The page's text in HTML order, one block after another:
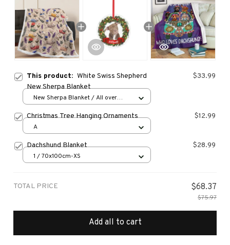
This product: White Swiss Shepherd
New Sherpa Blanket
$33.99
New Sherpa Blanket / All over
Christmas Tree Hanging Ornaments $12.99
A
Dachshund Blanket $28.99
1 / 70x100cm-XS
TOTAL PRICE $68.37
$75.97
Add all to cart